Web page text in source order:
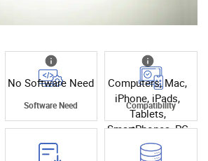
No Software Need
Software Need
Computers, Mac,
iPhone, iPads,
Tablets,
SmartPhones, PC
Compatibility